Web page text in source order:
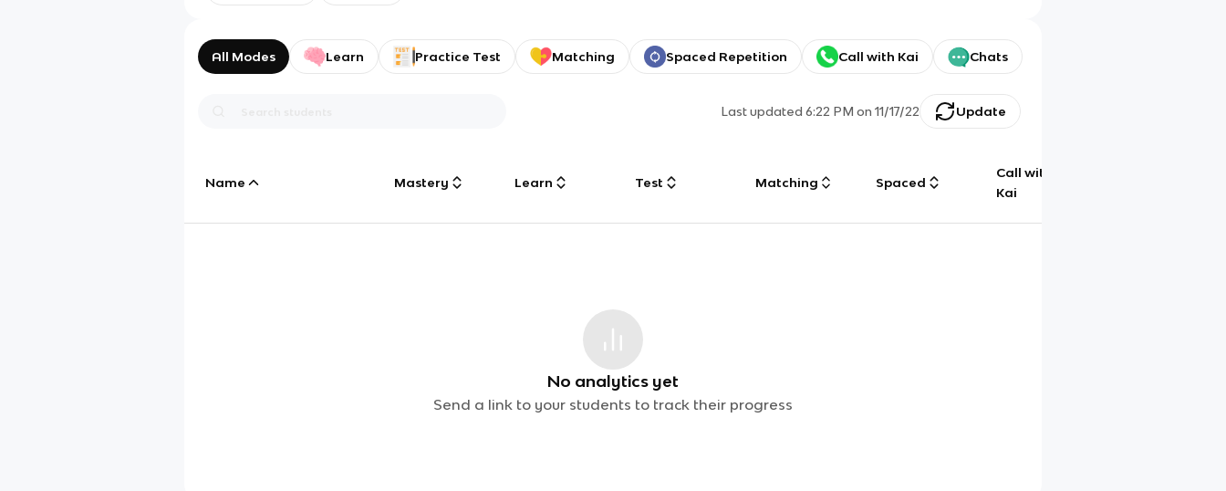
All Modes Learn Practice Test Matching Spaced Repetition Call with Kai Chats
Last updated6:22 PM on 11/17/22 Update
Name Mastery Learn Test Matching Spaced
Call with
Kai
No analytics yet
Send a link to your students to track their progress